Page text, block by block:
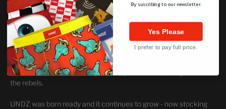
(PRONOUNCED UN-DEEZ)
UNDZ
Founded in 2010 and based in Montreal - the team set out to
create unique, affordable, yet quality underwear, designed for
the rebels.
UNDZ was born ready and it continues to grow - now stocking
By suscribing to our newsletter.
Yes Please
I prefer to pay full price.